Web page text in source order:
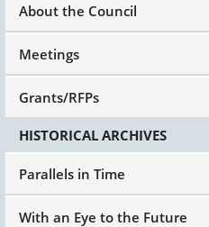
About the Council
Meetings
Grants/RFPs
HISTORICAL ARCHIVES
Parallels in Time
With an Eye to the Future